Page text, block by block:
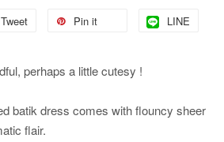
Tweet Pin it LINE
perhaps a little cutesy !
batik dress comes with flouncy sheer
flair.